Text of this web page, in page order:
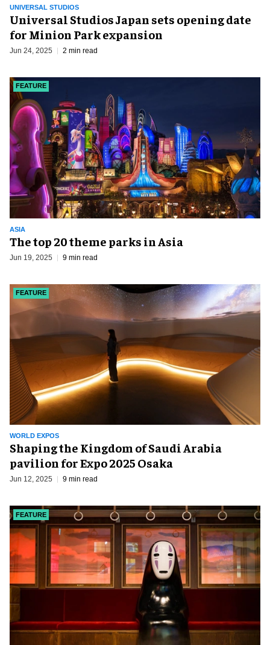
UNIVERSAL STUDIOS
Universal Studios Japan sets opening date
for Minion Park expansion
Jun 24, 2025 2 min read
ASIA
FEATURE
The top 20 theme parks in Asia
Jun 19, 2025 9 min read
WORLD EXPOS
FEATURE
Shaping the Kingdom of Saudi Arabia
pavilion for Expo 2025 Osaka
Jun 12, 2025 9 min read
FEATURE